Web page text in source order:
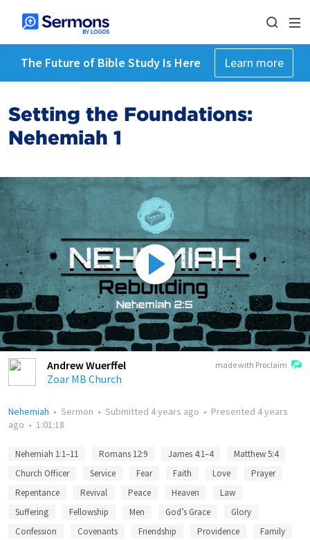
The Future of Bible Study Is Here Learn more
Setting the Foundations:
Nehemiah 1
made with Proclaim
Andrew Wuerffel
Zoar MB Church
Nehemiah • Sermon • Submitted 4 years ago • Presented 4 years
ago • 1:01:18
Nehemiah 1:1–11 Romans 12:9 James 4:1–4
Matthew 5:4
Church Officer
Service Fear Faith Love
Prayer
Repentance
Revival Peace Heaven
Law
Suffering
Fellowship Men God’s Grace
Glory
Confession
Covenants Friendship Providence
Family